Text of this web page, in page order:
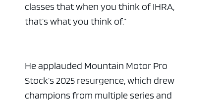
classes that when you think of IHRA,
that’s what you think of.”
He applauded Mountain Motor Pro
Stock’s 2025 resurgence, which drew
champions from multiple series and